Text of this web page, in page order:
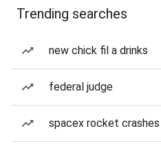
Trending searches
new chick fil a drinks
federal judge
spacex rocket